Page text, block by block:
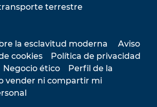
terrestre
la esclavitud moderna
Aviso
cookies
Política de privacidad
Negocio ético
Perfil de la
vender ni compartir mi